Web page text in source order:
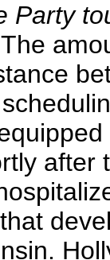
Party
after